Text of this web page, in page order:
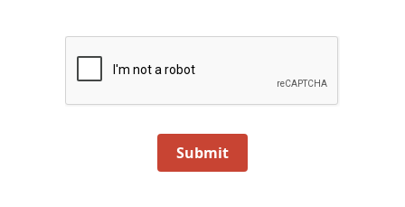
Submit